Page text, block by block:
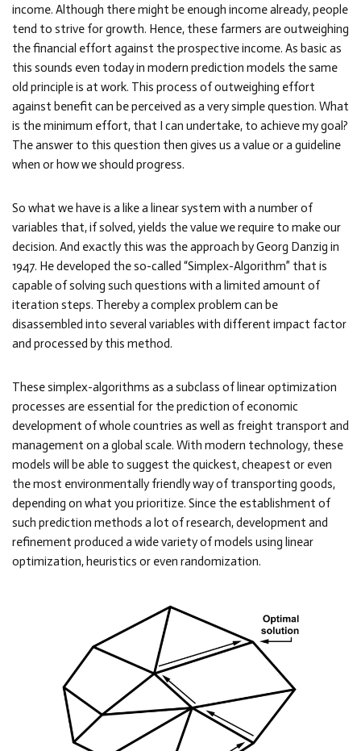
income. Although there might be enough income already, people
tend to strive for growth. Hence, these farmers are outweighing
the financial effort against the prospective income. As basic as
this sounds even today in modern prediction models the same
old principle is at work. This process of outweighing effort
against benefit can be perceived as a very simple question. What
is the minimum effort, that I can undertake, to achieve my goal?
The answer to this question then gives us a value or a guideline
when or how we should progress.
So what we have is a like a linear system with a number of
variables that, if solved, yields the value we require to make our
decision. And exactly this was the approach by Georg Danzig in
1947. He developed the so-called “Simplex-Algorithm” that is
capable of solving such questions with a limited amount of
iteration steps. Thereby a complex problem can be
disassembled into several variables with different impact factor
and processed by this method.
These simplex-algorithms as a subclass of linear optimization
processes are essential for the prediction of economic
development of whole countries as well as freight transport and
management on a global scale. With modern technology, these
models will be able to suggest the quickest, cheapest or even
the most environmentally friendly way of transporting goods,
depending on what you prioritize. Since the establishment of
such prediction methods a lot of research, development and
refinement produced a wide variety of models using linear
optimization, heuristics or even randomization.